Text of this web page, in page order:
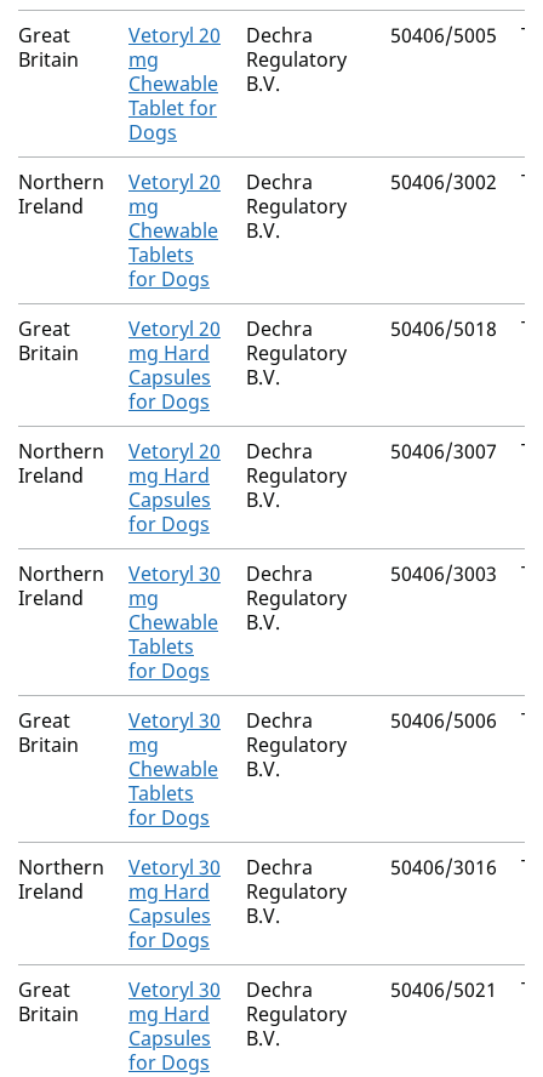
Great
Britain
Vetoryl 20
mg
Chewable
Tablet for
Dogs
Dechra
Regulatory
B.V.
50406/5005
Northern
Ireland
Vetoryl 20
mg
Chewable
Tablets
for Dogs
Dechra
Regulatory
B.V.
50406/3002
Great
Britain
Vetoryl 20
mg Hard
Capsules
for Dogs
Dechra
Regulatory
B.V.
50406/5018
Northern
Ireland
Vetoryl 20
mg Hard
Capsules
for Dogs
Dechra
Regulatory
B.V.
50406/3007
Northern
Ireland
Vetoryl 30
mg
Chewable
Tablets
for Dogs
Dechra
Regulatory
B.V.
50406/3003
Great
Britain
Vetoryl 30
mg
Chewable
Tablets
for Dogs
Dechra
Regulatory
B.V.
50406/5006
Northern
Ireland
Vetoryl 30
mg Hard
Capsules
for Dogs
Dechra
Regulatory
B.V.
50406/3016
Great
Britain
Vetoryl 30
mg Hard
Capsules
for Dogs
Dechra
Regulatory
B.V.
50406/5021